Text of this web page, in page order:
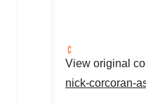
View original
nick-corcoran-